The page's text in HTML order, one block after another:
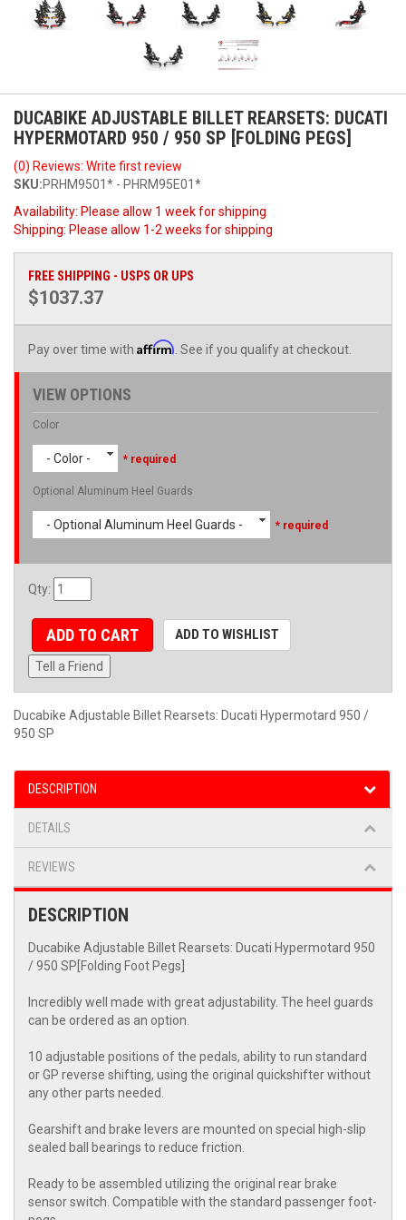
DUCABIKE ADJUSTABLE BILLET REARSETS: DUCATI
HYPERMOTARD 950 / 950 SP [FOLDING PEGS]
(0) Reviews: Write first review
SKU:PRHM9501* - PHRM95E01*
Availability: Please allow 1 week for shipping
Shipping: Please allow 1-2 weeks for shipping
FREE SHIPPING - USPS OR UPS
$1037.37
Pay over time with Affirm . See if you qualify at checkout.
VIEW OPTIONS
Color
- Color - * required
Optional Aluminum Heel Guards
- Optional Aluminum Heel Guards - * required
Qty:
ADD TO CART ADD TO WISHLIST
Tell a Friend
Ducabike Adjustable Billet Rearsets: Ducati Hypermotard 950 /
950 SP
DESCRIPTION
DETAILS
REVIEWS
DESCRIPTION
Ducabike Adjustable Billet Rearsets: Ducati Hypermotard 950
/ 950 SP[Folding Foot Pegs]
Incredibly well made with great adjustability. The heel guards
can be ordered as an option.
10 adjustable positions of the pedals, ability to run standard
or GP reverse shifting, using the original quickshifter without
any other parts needed.
Gearshift and brake levers are mounted on special high-slip
sealed ball bearings to reduce friction.
Ready to be assembled utilizing the original rear brake
sensor switch. Compatible with the standard passenger foot-